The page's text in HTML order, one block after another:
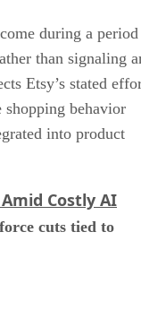
during a period
than signaling
Etsy’s stated
shopping behavior
into product
Costly AI
cuts tied to